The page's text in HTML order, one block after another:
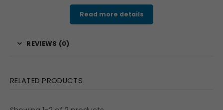
suitable for corporate gifting, exhibitions, retail branding,
and event promotions. The classic rectangular design
strong brand presentation.
combine sustainability with branding impact, this model
Material & Finish
Read more details
REVIEWS (0)
RELATED PRODUCTS